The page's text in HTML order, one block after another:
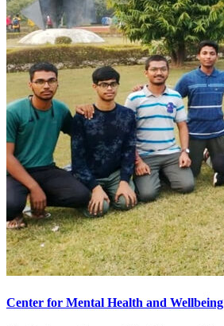
Center for Mental Health and Wellbeing